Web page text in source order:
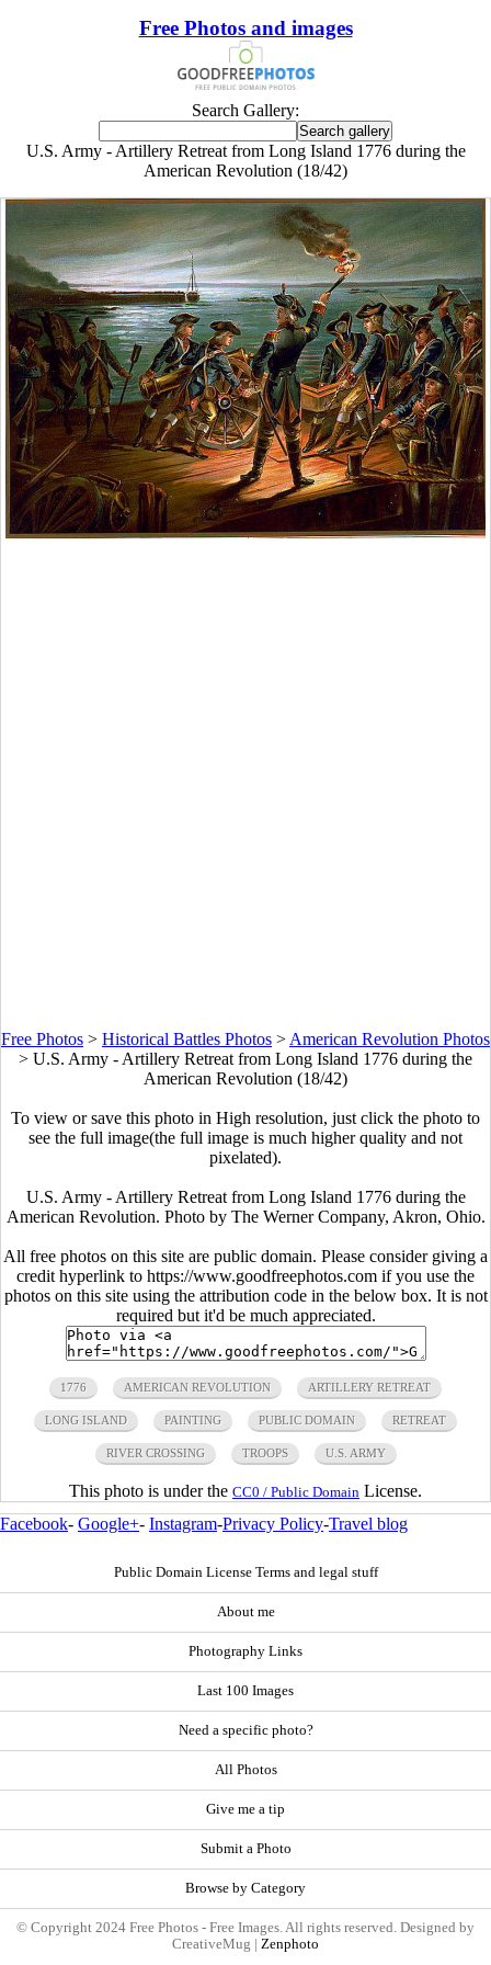
Free Photos and images
Search Gallery:
U.S. Army - Artillery Retreat from Long Island 1776 during the
American Revolution (18/42)
Free Photos > Historical Battles Photos > American Revolution Photos
> U.S. Army - Artillery Retreat from Long Island 1776 during the
American Revolution (18/42)
To view or save this photo in High resolution, just click the photo to
see the full image(the full image is much higher quality and not
pixelated).
U.S. Army - Artillery Retreat from Long Island 1776 during the
American Revolution. Photo by The Werner Company, Akron, Ohio.
All free photos on this site are public domain. Please consider giving a
credit hyperlink to https://www.goodfreephotos.com if you use the
photos on this site using the attribution code in the below box. It is not
required but it'd be much appreciated.
1776 AMERICAN REVOLUTION ARTILLERY RETREAT
LONG ISLAND PAINTING PUBLIC DOMAIN RETREAT
RIVER CROSSING TROOPS U.S. ARMY
This photo is under the CC0 / Public Domain License.
Facebook- Google+- Instagram-Privacy Policy-Travel blog
Public Domain License Terms and legal stuff
About me
Photography Links
Last 100 Images
Need a specific photo?
All Photos
Give me a tip
Submit a Photo
Browse by Category
© Copyright 2024 Free Photos - Free Images. All rights reserved. Designed by
CreativeMug | Zenphoto